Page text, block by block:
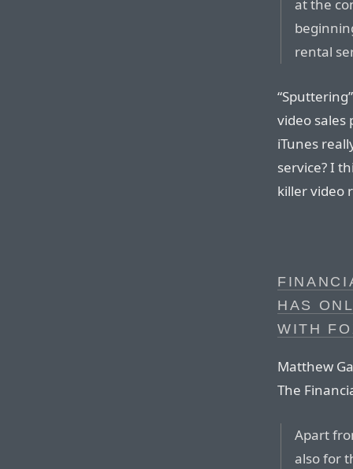
at the
rental
video sales
iTunes
service? I
killer video
HAS
WITH
Matthew
The
Apart
also for